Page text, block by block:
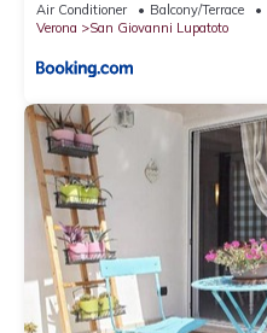
Air Conditioner Balcony/Terrace
Verona
San Giovanni Lupatoto